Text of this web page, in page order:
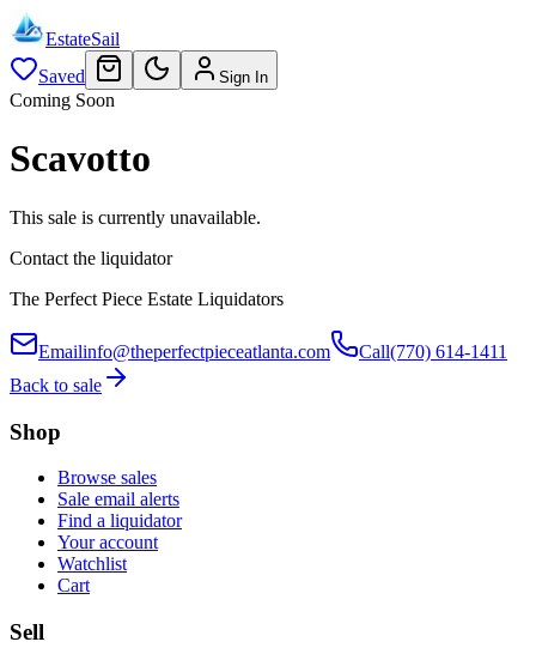
EstateSail
Saved
Sign In
Coming Soon
Scavotto
This sale is currently unavailable.
Contact the liquidator
The Perfect Piece Estate Liquidators
Emailinfo@theperfectpieceatlanta.com Call(770) 614-1411
Back to sale
Shop
Browse sales
Sale email alerts
Find a liquidator
Your account
Watchlist
Cart
Sell